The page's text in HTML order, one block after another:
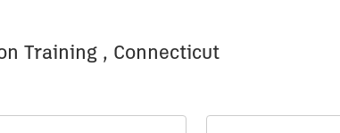
Training , Connecticut